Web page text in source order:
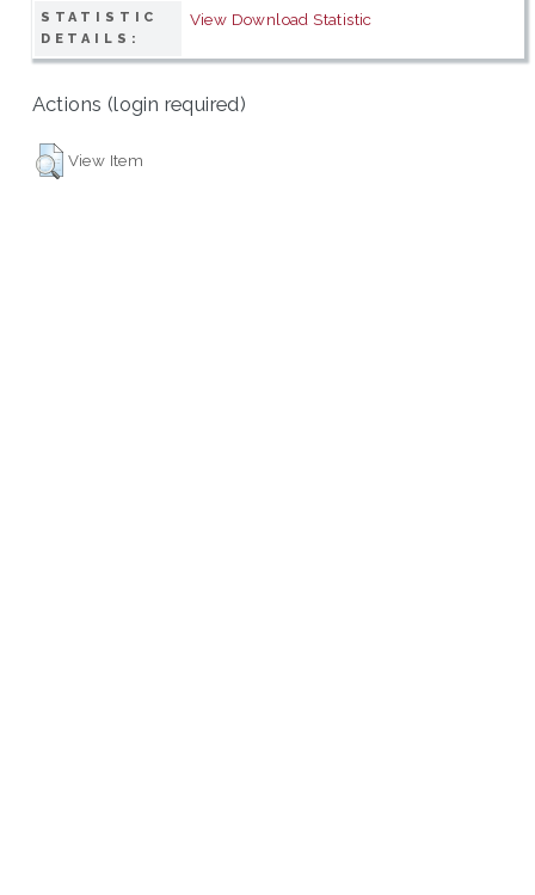
STATISTIC
DETAILS:
View Download Statistic
Actions (login required)
View Item